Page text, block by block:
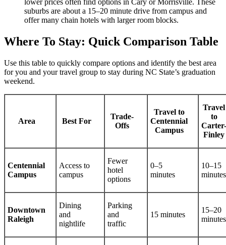
lower prices often find options in Cary or Morrisville. These
suburbs are about a 15–20 minute drive from campus and
offer many chain hotels with larger room blocks.
Where To Stay: Quick Comparison Table
Use this table to quickly compare options and identify the best area
for you and your travel group to stay during NC State’s graduation
weekend.
Area Best For
Trade-
Offs
Travel to
Centennial
Campus
Travel
to
Carter-
Finley
Centennial
Campus
Access to
campus
Fewer
hotel
options
0–5
minutes
10–15
minutes
Downtown
Raleigh
Dining
and
nightlife
Parking
and
traffic
15 minutes
15–20
minutes